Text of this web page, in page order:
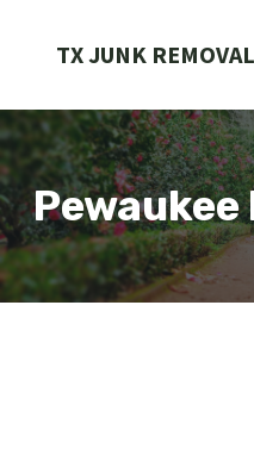
TX JUNK REMOVAL